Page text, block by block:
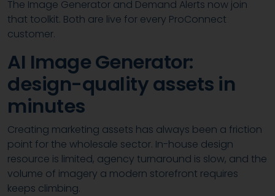
The Image Generator and Demand Alerts now join
that toolkit. Both are live for every ProConnect
customer.
AI Image Generator:
design-quality assets in
minutes
Creating marketing assets has always been a friction
point for the wholesale sector. In-house design
resource is limited, agency turnaround is slow, and the
volume of imagery a modern storefront requires
keeps climbing.